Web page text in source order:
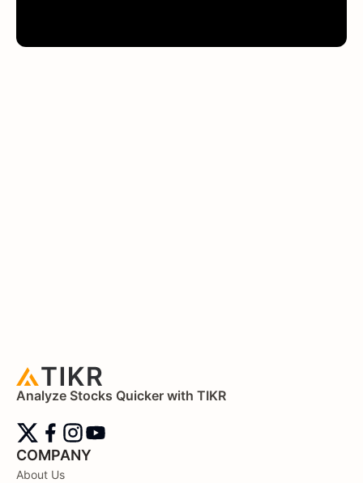
Analyze Stocks Quicker with TIKR
COMPANY
About Us